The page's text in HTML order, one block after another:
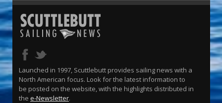
Launched in 1997, Scuttlebutt provides sailing news with a
North American focus. Look for the latest information to
be posted on the website, with the highlights distributed in
the e-Newsletter.